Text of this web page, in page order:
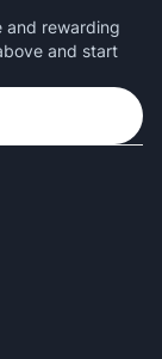
and rewarding
and start